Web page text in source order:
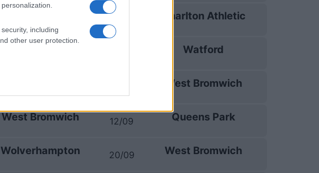
including
other user protection.
Charlton Athletic
Watford
West Bromwich
West Bromwich 12/09 Queens Park
Wolverhampton 20/09 West Bromwich